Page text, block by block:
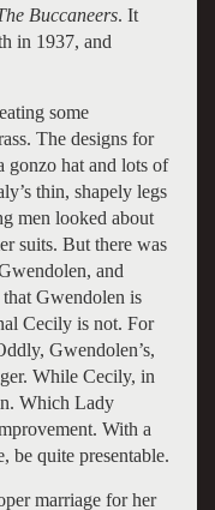
Buccaneers. It
in 1937, and
some
The designs for
gonzo hat and lots of
thin, shapely legs
men looked about
suits. But there was
and
Gwendolen is
Cecily is not. For
Gwendolen’s,
While Cecily, in
Which Lady
With a
be quite presentable.
marriage for her